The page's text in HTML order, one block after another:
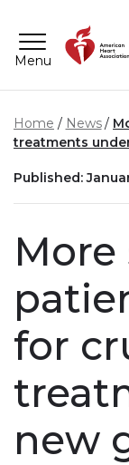
Menu
Home News
treatments
Published:
for
new